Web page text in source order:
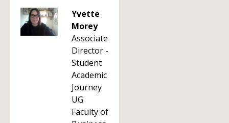
Yvette
Morey
Associate
Director -
Student
Academic
Journey
UG
Faculty of